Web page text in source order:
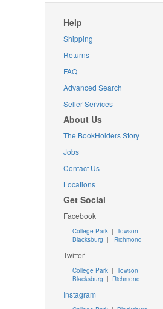
Help
Shipping
Returns
FAQ
Advanced Search
Seller Services
About Us
The BookHolders Story
Jobs
Contact Us
Locations
Get Social
Facebook
College Park | Towson
Blacksburg | Richmond
Twitter
College Park| Towson
Blacksburg | Richmond
Instagram